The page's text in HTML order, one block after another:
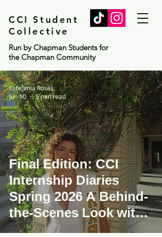
CCI Student
Collective
Run by Chapman Students for
the Chapman Community
Final Edition: CCI
Internship Diaries
Spring 2026 A Behind-
the-Scenes Look with
Dylan Limp
Estefania Rosas
Jun 10
5 min read